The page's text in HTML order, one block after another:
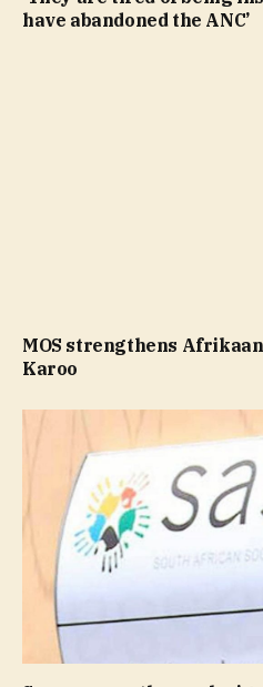
have abandoned the ANC’
MOS strengthens
Karoo